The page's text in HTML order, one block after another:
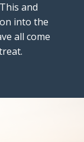
and
into the
all come